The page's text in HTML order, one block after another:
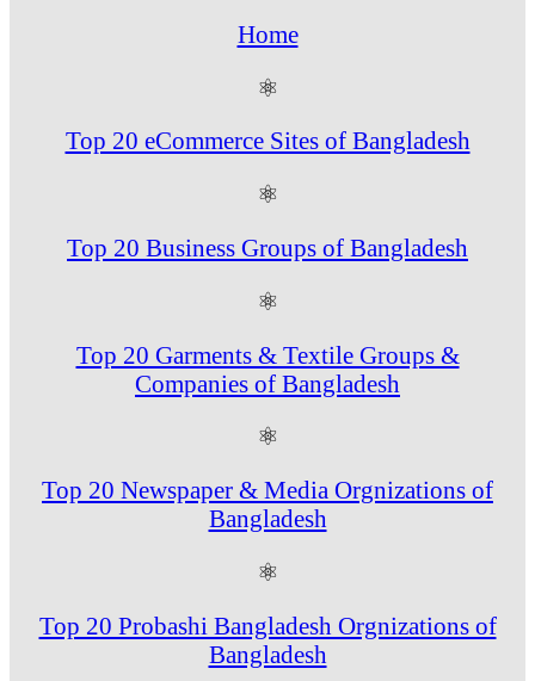
Home
⚛
Top 20 eCommerce Sites of Bangladesh
⚛
Top 20 Business Groups of Bangladesh
⚛
Top 20 Garments & Textile Groups &
Companies of Bangladesh
⚛
Top 20 Newspaper & Media Orgnizations of
Bangladesh
⚛
Top 20 Probashi Bangladesh Orgnizations of
Bangladesh